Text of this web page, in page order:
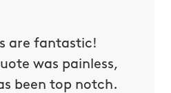
are fantastic!
was painless,
been top notch.